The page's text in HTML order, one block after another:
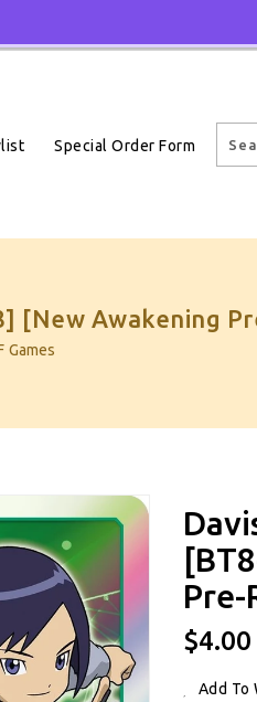
Special Order Form
[New Awakening
Games
Pre-
$4.00
Add To